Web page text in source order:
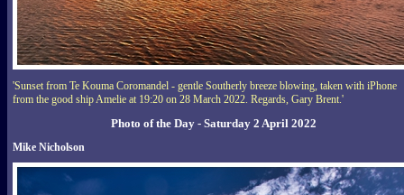
'Sunset from Te Kouma Coromandel - gentle Southerly breeze blowing, taken with iPhone
from the good ship Amelie at 19:20 on 28 March 2022. Regards, Gary Brent.'
Photo of the Day - Saturday 2 April 2022
Mike Nicholson